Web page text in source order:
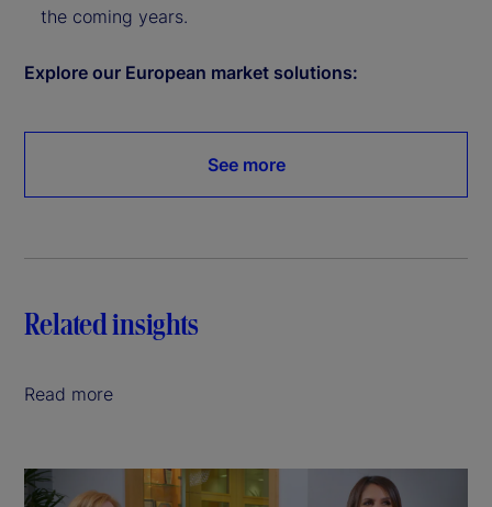
the coming years.
Explore our European market solutions:
See more
Related insights
Read more